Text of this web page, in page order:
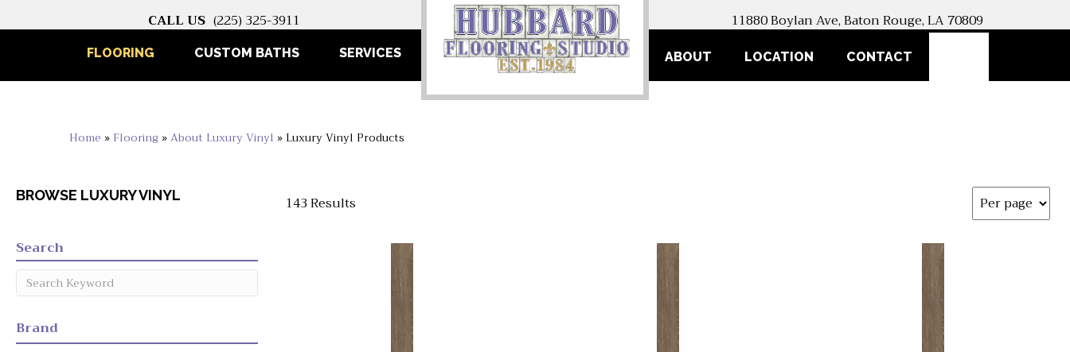
CALL US (225) 325-3911 11880 Boylan Ave, Baton Rouge, LA 70809
FLOORING CUSTOM BATHS SERVICES ABOUT LOCATION CONTACT
Home » Flooring »About Luxury Vinyl » Luxury Vinyl Products
BROWSE LUXURY VINYL
143 Results
Search
Brand